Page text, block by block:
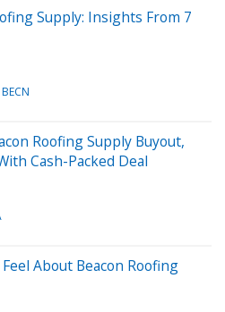
Supply: Insights From 7
BECN
Roofing Supply Buyout,
Cash-Packed Deal
About Beacon Roofing